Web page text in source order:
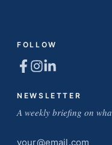
FOLLOW
NEWSLETTER
A weekly briefing on
Email